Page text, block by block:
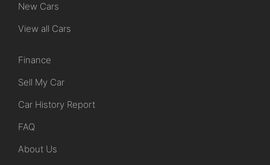
New Cars
View all Cars
Finance
Sell My Car
Car History Report
FAQ
About Us